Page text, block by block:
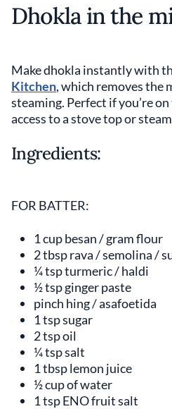
Dhokla in the
Make dhokla instantly with
Kitchen, which removes the
steaming. Perfect if you’re on
access to a stove top or
Ingredients:
FOR BATTER:
1 cup besan / gram flour
2 tbsp rava / semolina /
¼ tsp turmeric / haldi
½ tsp ginger paste
pinch hing / asafoetida
1 tsp sugar
2 tsp oil
¼ tsp salt
1 tbsp lemon juice
½ cup of water
1 tsp ENO fruit salt